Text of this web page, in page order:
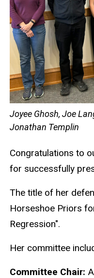
Joyee Ghosh, Joe
Jonathan Templin
Congratulations to
for successfully
The title of her
Horseshoe Priors
Regression".
Her committee
Committee Chair: